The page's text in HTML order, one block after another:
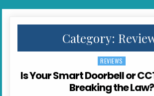
Category:
Posted in
REVIEWS
Is Your Smart Doorbell or
Breaking the Law?